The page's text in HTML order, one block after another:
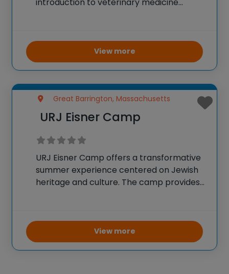
University. Students will develop practical
skills such as animal handling, bandaging,
suturing, and clinical examination
View more
Great Barrington, Massachusetts
URJ Eisner Camp
URJ Eisner Camp offers a transformative
summer experience centered on Jewish
heritage and culture. The camp provides
interests, challenge themselves, and
develop their passions. Emphasis is placed
on fostering personal
View more